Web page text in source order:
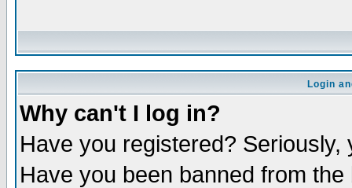
Login
Why can't I log in?
Have you registered?
Have you been banned from